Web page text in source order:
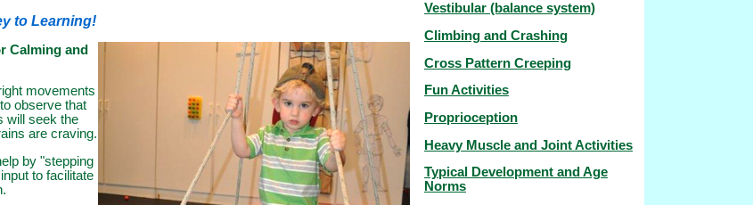
to Learning!
Calming and
movements
observe that
will seek the
are craving.
by "stepping
to facilitate
Vestibular (balance system)
Climbing and Crashing
Cross Pattern Creeping
Fun Activities
Proprioception
Heavy Muscle and Joint Activities
Typical Development and Age
Norms